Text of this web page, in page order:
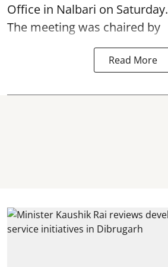
Office in Nalbari on Saturday.
The meeting was chaired by
Read More